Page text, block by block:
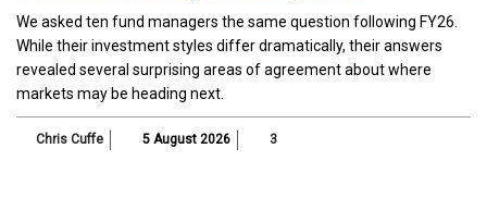
We asked ten fund managers the same question following FY26.
While their investment styles differ dramatically, their answers
revealed several surprising areas of agreement about where
markets may be heading next.
Chris Cuffe 5 August 2026 3